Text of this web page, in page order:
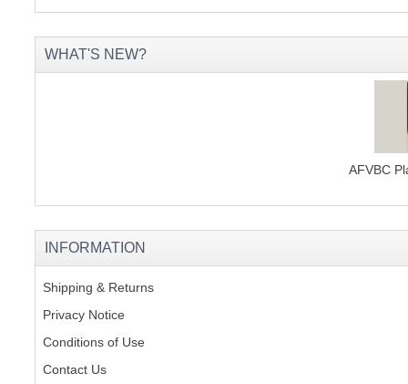
WHAT'S NEW?
AFVBC
INFORMATION
Shipping & Returns
Privacy Notice
Conditions of Use
Contact Us